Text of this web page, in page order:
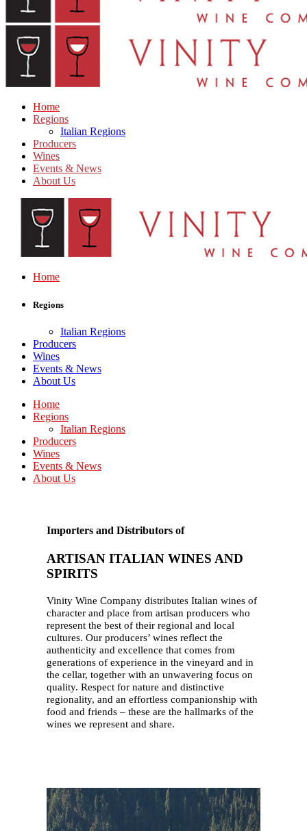
Home
Regions
Italian Regions
Producers
Wines
Events & News
About Us
Home
Regions
Italian Regions
Producers
Wines
Events & News
About Us
Home
Regions
Italian Regions
Producers
Wines
Events & News
About Us
Importers and Distributors of
ARTISAN ITALIAN WINES AND
SPIRITS
Vinity Wine Company distributes Italian wines of
character and place from artisan producers who
represent the best of their regional and local
cultures. Our producers’ wines reflect the
authenticity and excellence that comes from
generations of experience in the vineyard and in
the cellar, together with an unwavering focus on
quality. Respect for nature and distinctive
regionality, and an effortless companionship with
food and friends – these are the hallmarks of the
wines we represent and share.